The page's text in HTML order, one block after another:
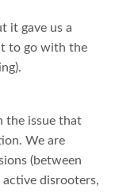
it gave us a
to go with the
the issue that
We are
(between
disrooters,